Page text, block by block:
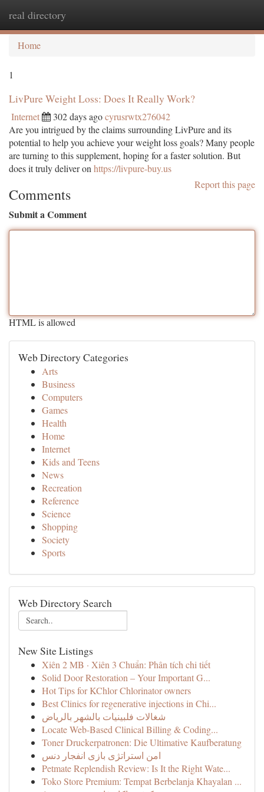
real directory
Home
1
LivPure Weight Loss: Does It Really Work?
Internet 302 days agocyrusrwtx276042
Are you intrigued by the claims surrounding LivPure and its
potential to help you achieve your weight loss goals? Many people
are turning to this supplement, hoping for a faster solution. But
does it truly deliver on https://livpure-buy.us
Report this page
Comments
Submit a Comment
HTML is allowed
Web Directory Categories
Arts
Business
Computers
Games
Health
Home
Internet
Kids and Teens
News
Recreation
Reference
Science
Shopping
Society
Sports
Web Directory Search
New Site Listings
Xiên 2 MB · Xiên 3 Chuẩn: Phân tích chi tiết
Solid Door Restoration – Your Important G...
Hot Tips for KChlor Chlorinator owners
Best Clinics for regenerative injections in Chi...
شغالات فلبينيات بالشهر بالرياض
Locate Web-Based Clinical Billing & Coding...
Toner Druckerpatronen: Die Ultimative Kaufberatung
امن استراتژی بازی انفجار دنس
Petmate Replendish Review: Is It the Right Wate...
Toko Store Premium: Tempat Berbelanja Khayalan ...